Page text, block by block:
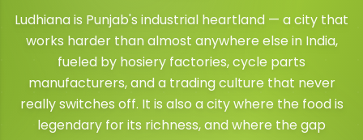
Ludhiana is Punjab's industrial heartland — a city that
works harder than almost anywhere else in India,
fueled by hosiery factories, cycle parts
manufacturers, and a trading culture that never
really switches off. It is also a city where the food is
legendary for its richness, and where the gap